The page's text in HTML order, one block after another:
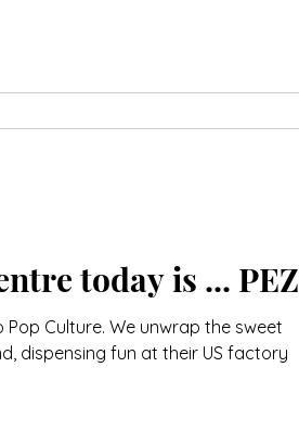
The Visitor Centre today is ... PEZ
Pop Culture. We unwrap the sweet
dispensing fun at their US factory